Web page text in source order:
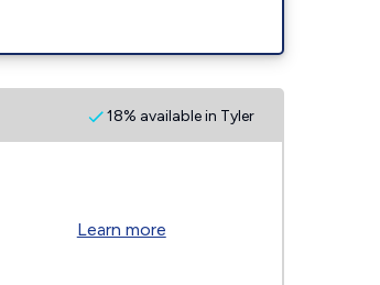
18% available in Tyler
Learn more